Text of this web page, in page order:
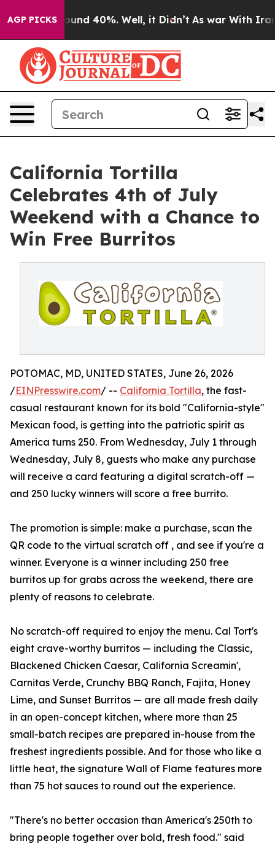
AGP PICKSAround 40%. Well, it Didn’t As war With Iran
California Tortilla
Celebrates 4th of July
Weekend with a Chance to
Win Free Burritos
POTOMAC, MD, UNITED STATES, June 26, 2026
/EINPresswire.com/ -- California Tortilla, the fast-
casual restaurant known for its bold "California-style"
Mexican food, is getting into the patriotic spirit as
America turns 250. From Wednesday, July 1 through
Wednesday, July 8, guests who make any purchase
will receive a card featuring a digital scratch-off —
and 250 lucky winners will score a free burrito.
The promotion is simple: make a purchase, scan the
QR code to the virtual scratch off , and see if you're a
winner. Everyone is a winner including 250 free
burritos up for grabs across the weekend, there are
plenty of reasons to celebrate.
No scratch-off required to enjoy the menu. Cal Tort's
eight crave-worthy burritos — including the Classic,
Blackened Chicken Caesar, California Screamin',
Carnitas Verde, Crunchy BBQ Ranch, Fajita, Honey
Lime, and Sunset Burritos — are all made fresh daily
in an open-concept kitchen, where more than 25
small-batch recipes are prepared in-house from the
freshest ingredients possible. And for those who like a
little heat, the signature Wall of Flame features more
than 75 hot sauces to round out the experience.
"There's no better occasion than America's 250th to
bring people together over bold, fresh food." said